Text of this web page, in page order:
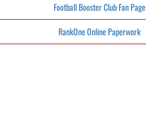
Football Booster Club Fan Page
RankOne Online Paperwork